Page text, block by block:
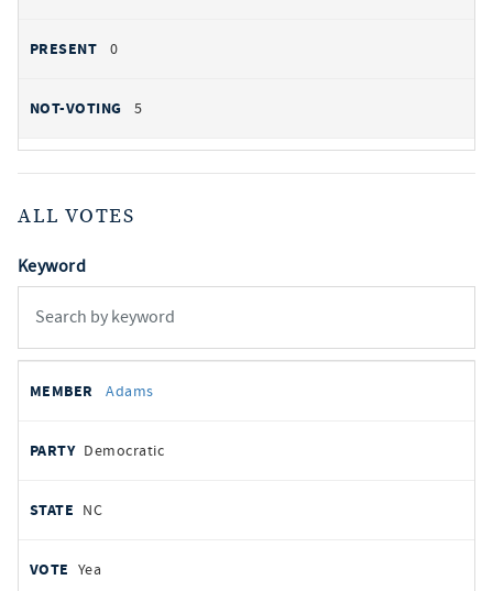
0
5
ALL VOTES
Keyword
votes
REPRESENTATIVE
Adams
Democratic
NC
Yea